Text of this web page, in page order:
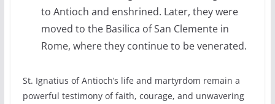
to Antioch and enshrined. Later, they were
moved to the Basilica of San Clemente in
Rome, where they continue to be venerated.
St. Ignatius of Antioch’s life and martyrdom remain a
powerful testimony of faith, courage, and unwavering